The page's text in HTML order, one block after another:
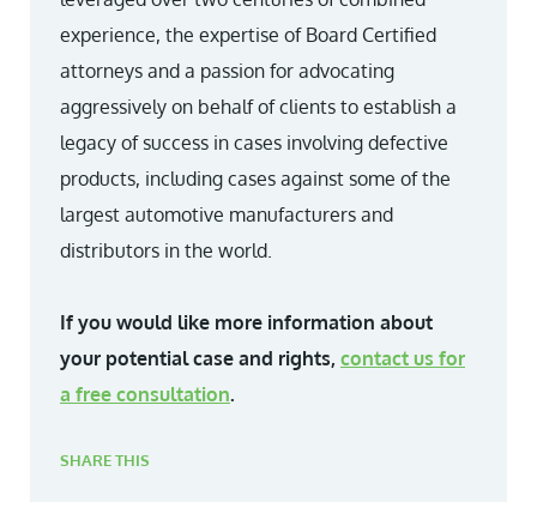
experience, the expertise of Board Certified
attorneys and a passion for advocating
aggressively on behalf of clients to establish a
legacy of success in cases involving defective
products, including cases against some of the
largest automotive manufacturers and
distributors in the world.
If you would like more information about
your potential case and rights, contact us for
a free consultation.
SHARE THIS